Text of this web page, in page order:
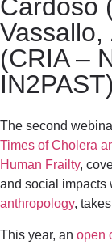
Cardoso
Vassallo,
(CRIA –
IN2PAST)
The second
Times of Cholera
Human Frailty,
and social impacts
anthropology,
This year, an open